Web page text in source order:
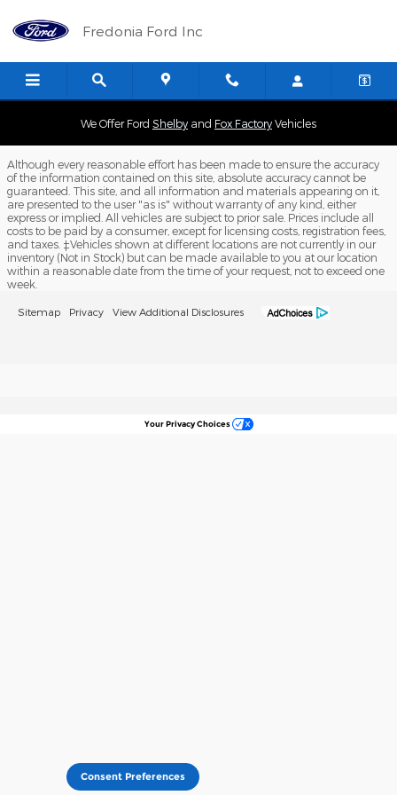
Fredonia Ford Inc
Fredonia Ford Inc
We Offer Ford Shelby and Fox Factory Vehicles
Although every reasonable effort has been made to ensure the accuracy
of the information contained on this site, absolute accuracy cannot be
guaranteed. This site, and all information and materials appearing on it,
are presented to the user "as is" without warranty of any kind, either
express or implied. All vehicles are subject to prior sale. Prices include all
costs to be paid by a consumer, except for licensing costs, registration fees,
and taxes. ‡Vehicles shown at different locations are not currently in our
inventory (Not in Stock) but can be made available to you at our location
within a reasonable date from the time of your request, not to exceed one
week.
Sitemap Privacy View Additional Disclosures
Your Privacy Choices
Consent Preferences